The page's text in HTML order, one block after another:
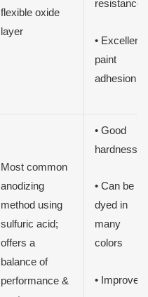
flexible oxide
layer
resistance
• Excellent
paint
adhesion
Most common
anodizing
method using
sulfuric acid;
offers a
balance of
performance &
• Good
hardness
• Can be
dyed in
many
colors
• Improved